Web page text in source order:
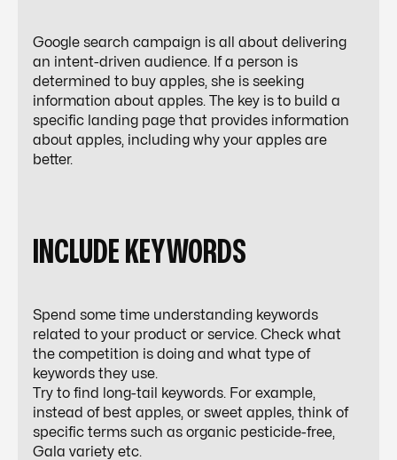
Google search campaign is all about delivering
an intent-driven audience. If a person is
determined to buy apples, she is seeking
information about apples. The key is to build a
specific landing page that provides information
about apples, including why your apples are
better.
INCLUDE KEYWORDS
Spend some time understanding keywords
related to your product or service. Check what
the competition is doing and what type of
keywords they use.
Try to find long-tail keywords. For example,
instead of best apples, or sweet apples, think of
specific terms such as organic pesticide-free,
Gala variety etc.